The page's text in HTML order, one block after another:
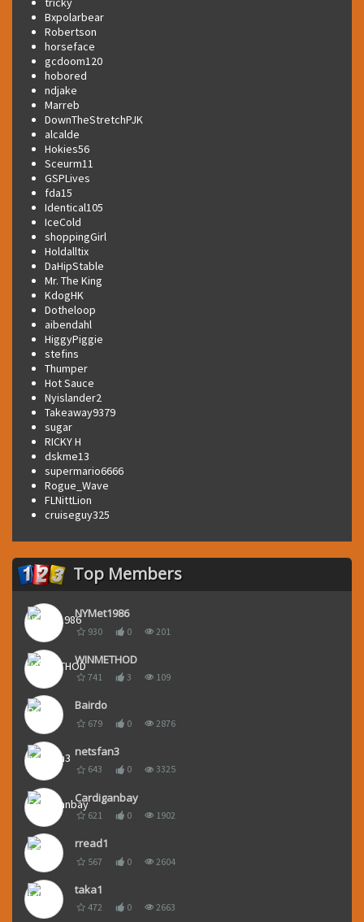
Bxpolarbear
Robertson
horseface
gcdoom120
hobored
ndjake
Marreb
DownTheStretchPJK
alcalde
Hokies56
Sceurm11
GSPLives
fda15
Identical105
IceCold
shoppingGirl
Holdalltix
DaHipStable
Mr. The King
KdogHK
Dotheloop
aibendahl
HiggyPiggie
stefins
Thumper
Hot Sauce
Nyislander2
Takeaway9379
sugar
RICKY H
dskme13
supermario6666
Rogue_Wave
FLNittLion
cruiseguy325
Top Members
NYMet1986
930 0 201
WINMETHOD
741 3 109
Bairdo
679 0 2876
netsfan3
643 0 3325
Cardiganbay
621 0 1902
rread1
567 0 2604
taka1
472 0 2663